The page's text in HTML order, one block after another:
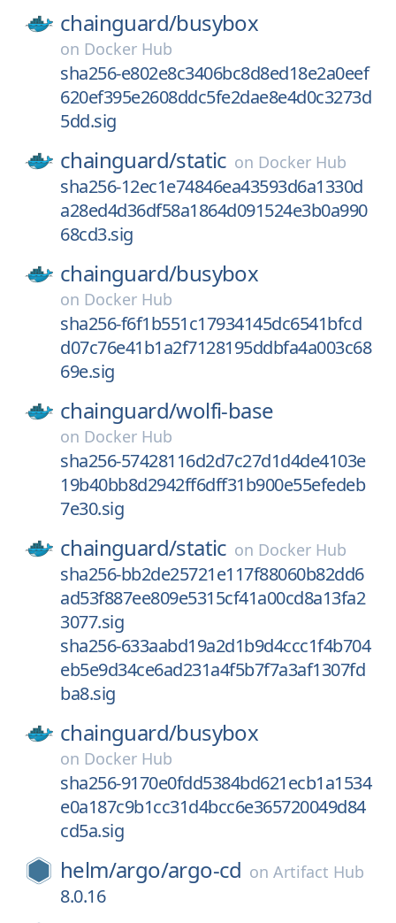
chainguard/busybox
on Docker Hub
sha256-e802e8c3406bc8d8ed18e2a0eef
620ef395e2608ddc5fe2dae8e4d0c3273d
5dd.sig
chainguard/static on Docker Hub
sha256-12ec1e74846ea43593d6a1330d
a28ed4d36df58a1864d091524e3b0a990
68cd3.sig
chainguard/busybox
on Docker Hub
sha256-f6f1b551c17934145dc6541bfcd
d07c76e41b1a2f7128195ddbfa4a003c68
69e.sig
chainguard/wolfi-base
on Docker Hub
sha256-57428116d2d7c27d1d4de4103e
19b40bb8d2942ff6dff31b900e55efedeb
7e30.sig
chainguard/static on Docker Hub
sha256-bb2de25721e117f88060b82dd6
ad53f887ee809e5315cf41a00cd8a13fa2
3077.sig
sha256-633aabd19a2d1b9d4ccc1f4b704
eb5e9d34ce6ad231a4f5b7f7a3af1307fd
ba8.sig
chainguard/busybox
on Docker Hub
sha256-9170e0fdd5384bd621ecb1a1534
e0a187c9b1cc31d4bcc6e365720049d84
cd5a.sig
helm/argo/argo-cd on Artifact Hub
8.0.16